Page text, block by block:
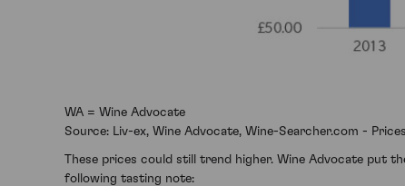
WA = Wine Advocate
Source: Liv-ex, Wine Advocate, Wine-Searcher.com -
These prices could still trend higher. Wine Advocate put
following tasting note: